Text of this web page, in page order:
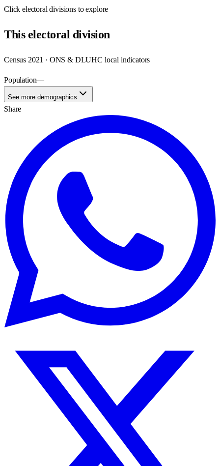
Clickelectoral divisions to explore
Thiselectoral division
Census 2021 · ONS & DLUHC local indicators
Population—
See more demographics
Share